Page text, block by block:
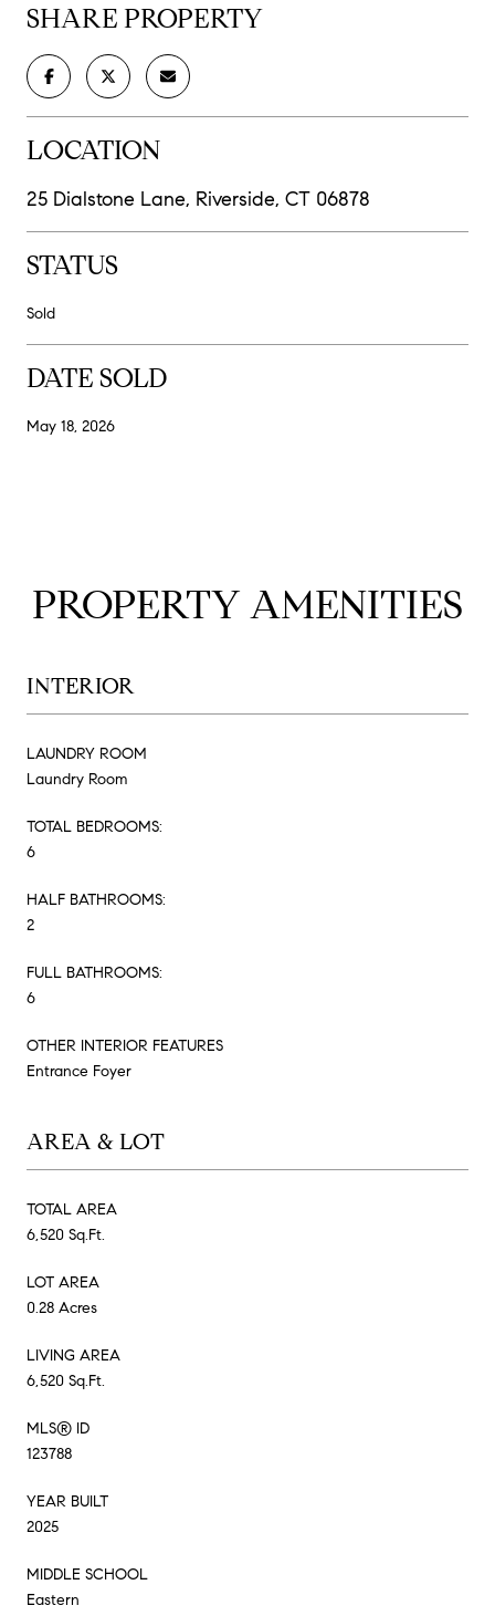
SHARE PROPERTY
LOCATION
25 Dialstone Lane, Riverside, CT 06878
STATUS
Sold
DATE SOLD
May 18, 2026
PROPERTY AMENITIES
INTERIOR
LAUNDRY ROOM
Laundry Room
TOTAL BEDROOMS:
6
HALF BATHROOMS:
2
FULL BATHROOMS:
6
OTHER INTERIOR FEATURES
Entrance Foyer
AREA & LOT
TOTAL AREA
6,520 Sq.Ft.
LOT AREA
0.28 Acres
LIVING AREA
6,520 Sq.Ft.
MLS® ID
123788
YEAR BUILT
2025
MIDDLE SCHOOL
Eastern